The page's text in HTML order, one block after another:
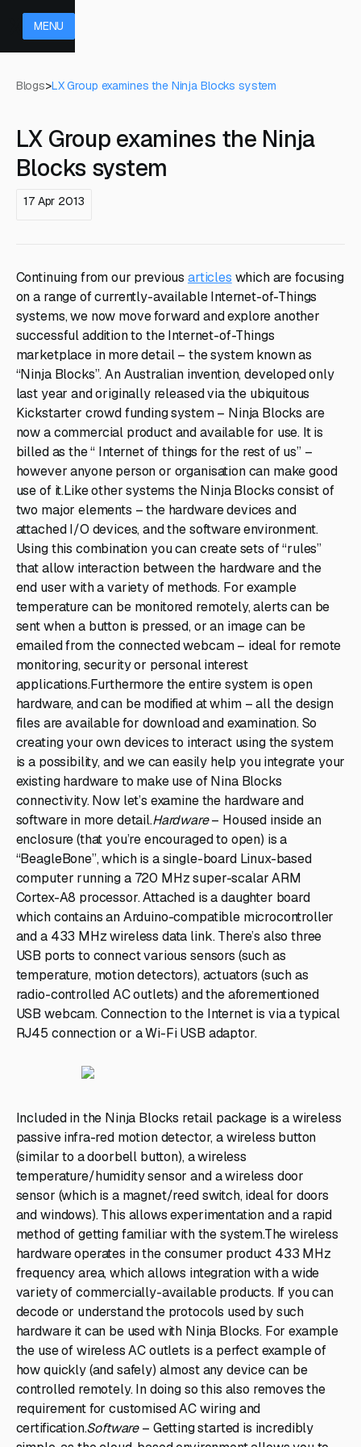
MENU
Blogs>LX Group examines the Ninja Blocks system
LX Group examines the Ninja
Blocks system
17 Apr 2013
Continuing from our previousarticles which are focusing
on a range of currently-available Internet-of-Things
systems, we now move forward and explore another
successful addition to the Internet-of-Things
marketplace in more detail – the system known as
“Ninja Blocks”. An Australian invention, developed only
last year and originally released via the ubiquitous
Kickstarter crowd funding system – Ninja Blocks are
now a commercial product and available for use. It is
billed as the “ Internet of things for the rest of us” –
however anyone person or organisation can make good
use of it.Like other systems the Ninja Blocks consist of
two major elements – the hardware devices and
attached I/O devices, and the software environment.
Using this combination you can create sets of “rules”
that allow interaction between the hardware and the
end user with a variety of methods. For example
temperature can be monitored remotely, alerts can be
sent when a button is pressed, or an image can be
emailed from the connected webcam – ideal for remote
monitoring, security or personal interest
applications.Furthermore the entire system is open
hardware, and can be modified at whim – all the design
files are available for download and examination. So
creating your own devices to interact using the system
is a possibility, and we can easily help you integrate your
existing hardware to make use of Nina Blocks
connectivity. Now let’s examine the hardware and
software in more detail.Hardware– Housed inside an
enclosure (that you’re encouraged to open) is a
“BeagleBone”, which is a single-board Linux-based
computer running a 720 MHz super-scalar ARM
Cortex-A8 processor. Attached is a daughter board
which contains an Arduino-compatible microcontroller
and a 433 MHz wireless data link. There’s also three
USB ports to connect various sensors (such as
temperature, motion detectors), actuators (such as
radio-controlled AC outlets) and the aforementioned
USB webcam. Connection to the Internet is via a typical
RJ45 connection or a Wi-Fi USB adaptor.
Included in the Ninja Blocks retail package is a wireless
passive infra-red motion detector, a wireless button
(similar to a doorbell button), a wireless
temperature/humidity sensor and a wireless door
sensor (which is a magnet/reed switch, ideal for doors
and windows). This allows experimentation and a rapid
method of getting familiar with the system.The wireless
hardware operates in the consumer product 433 MHz
frequency area, which allows integration with a wide
variety of commercially-available products. If you can
decode or understand the protocols used by such
hardware it can be used with Ninja Blocks. For example
the use of wireless AC outlets is a perfect example of
how quickly (and safely) almost any device can be
controlled remotely. In doing so this also removes the
requirement for customised AC wiring and
certification.Software– Getting started is incredibly